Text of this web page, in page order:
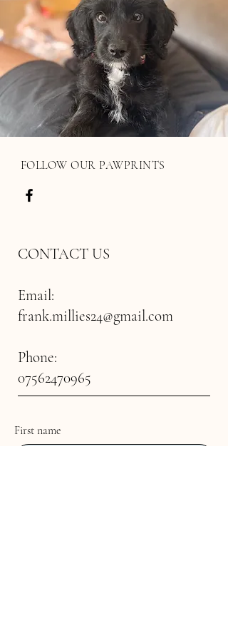
FOLLOW OUR PAWPRINTS
CONTACT US
Email:
frank.millies24@gmail.com
Phone:
07562470965
First name